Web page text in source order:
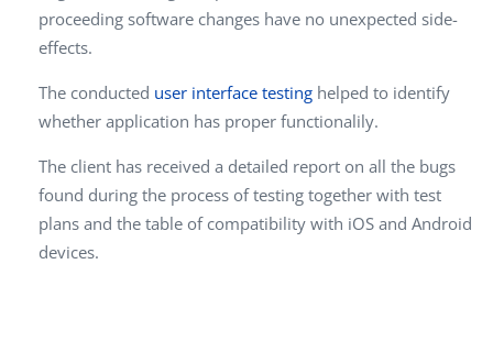
proceeding software changes have no unexpected side-
effects.
The conducted user interface testing helped to identify
whether application has proper functionalily.
The client has received a detailed report on all the bugs
found during the process of testing together with test
plans and the table of compatibility with iOS and Android
devices.